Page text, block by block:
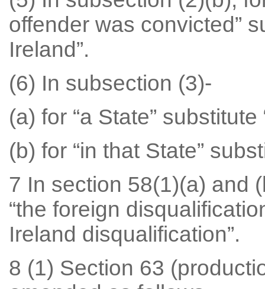
offender was convicted”
Ireland”.
(6) In subsection (3)-
(a) for “a State”
(b) for “in that State”
7 In section 58(1)(a) and
“the foreign
Ireland disqualification”.
8 (1) Section 63